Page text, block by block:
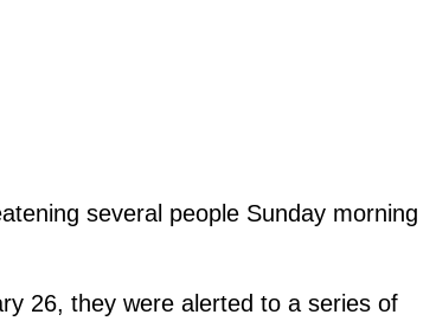
several people Sunday morning
26, they were alerted to a series of